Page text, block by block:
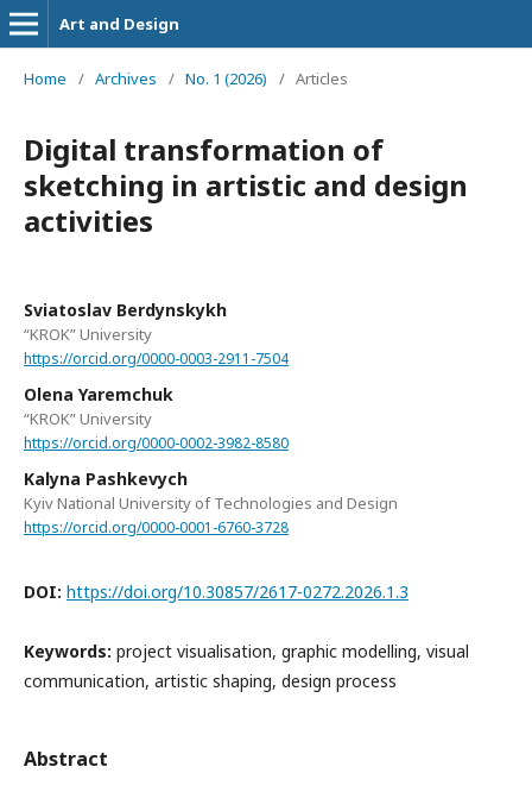
Art and Design
Home / Archives / No. 1 (2026) / Articles
Digital transformation of
sketching in artistic and design
activities
Sviatoslav Berdynskykh
“KROK” University
https://orcid.org/0000-0003-2911-7504
Olena Yaremchuk
“KROK” University
https://orcid.org/0000-0002-3982-8580
Kalyna Pashkevych
Kyiv National University of Technologies and Design
https://orcid.org/0000-0001-6760-3728
DOI: https://doi.org/10.30857/2617-0272.2026.1.3
Keywords: project visualisation, graphic modelling, visual
communication, artistic shaping, design process
Abstract